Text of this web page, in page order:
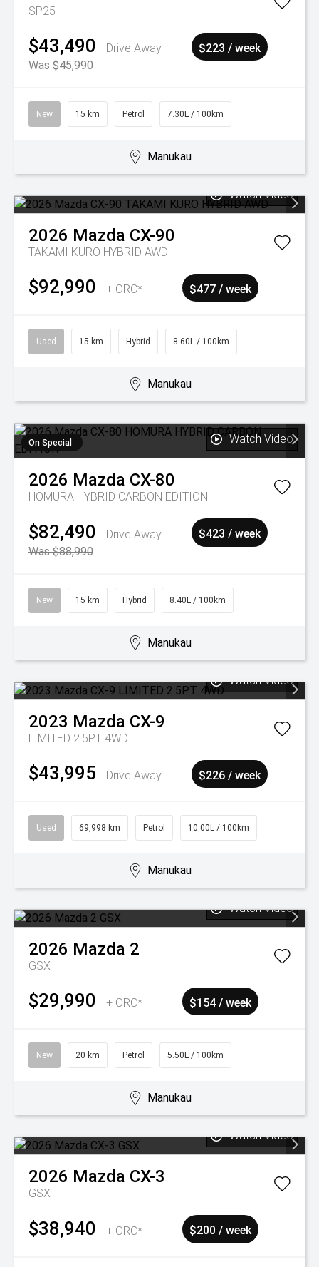
SP25
$43,490
Drive Away
Was $45,990
$223 / week
New 15 km Petrol 7.30L / 100km
Manukau
Watch Video
2026 Mazda CX-90
TAKAMI KURO HYBRID AWD
$92,990 + ORC* $477 / week
Used 15 km Hybrid 8.60L / 100km
Manukau
On Special Watch Video
2026 Mazda CX-80
HOMURA HYBRID CARBON EDITION
$82,490
Drive Away
Was $88,990
$423 / week
New 15 km Hybrid 8.40L / 100km
Manukau
Watch Video
2023 Mazda CX-9
LIMITED 2.5PT 4WD
$43,995 Drive Away $226 / week
Used 69,998 km Petrol 10.00L / 100km
Manukau
Watch Video
2026 Mazda 2
GSX
$29,990 + ORC* $154 / week
New 20 km Petrol 5.50L / 100km
Manukau
Watch Video
2026 Mazda CX-3
GSX
$38,940 + ORC* $200 / week